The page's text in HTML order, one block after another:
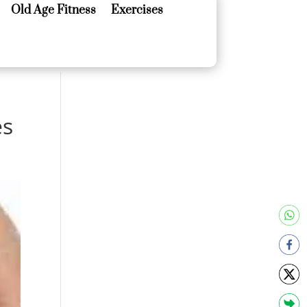
Old Age Fitness Exercises
Old Age Fitness Exercises